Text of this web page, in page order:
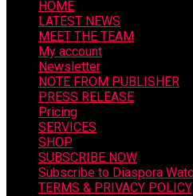
HOME
LATEST NEWS
MEET THE TEAM
My account
Newsletter
NOTE FROM PUBLISHER
PRESS RELEASE
Pricing
SERVICES
SHOP
SUBSCRIBE NOW
Subscribe to Diaspora
TERMS & PRIVACY POLICY